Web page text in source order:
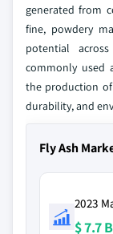
generated from
fine, powdery
potential
commonly used
the production
durability, and
Fly Ash
2023
$ 7.7